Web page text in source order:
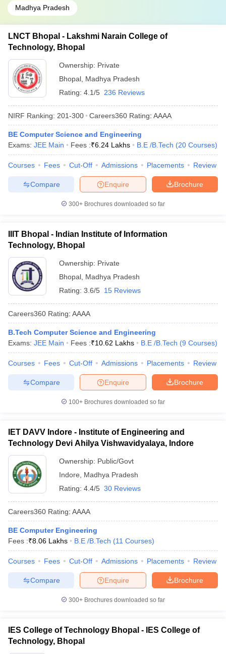
Madhya Pradesh
LNCT Bhopal - Lakshmi Narain College of
Technology, Bhopal
Ownership: Private
Bhopal Madhya Pradesh
Rating: 4.1/5 236 Reviews
NIRF Ranking: 201-300 Careers360 Rating: AAAA
BE Computer Science and Engineering
Exams: JEE Main Fees :₹6.24 Lakhs B.E /B.Tech (20 Courses)
Courses Fees Cut-Off Admissions Placements Review
Brochure
Enquire
Compare
300+ Brochures downloaded so far
IIIT Bhopal - Indian Institute of Information
Technology, Bhopal
Ownership: Private
Bhopal Madhya Pradesh
Rating: 3.6/5 15 Reviews
Careers360 Rating: AAAA
B.Tech Computer Science and Engineering
Exams: JEE Main Fees :₹10.62 Lakhs B.E /B.Tech (9 Courses)
Courses Fees Cut-Off Admissions Placements Review
Brochure
Enquire
Compare
100+ Brochures downloaded so far
IET DAVV Indore - Institute of Engineering and
Technology Devi Ahilya Vishwavidyalaya, Indore
Ownership: Public/Govt
Indore
Madhya Pradesh
Rating: 4.4/5 30 Reviews
Careers360 Rating: AAAA
BE Computer Engineering
Fees :₹8.06 Lakhs B.E /B.Tech (11 Courses)
Courses Fees Cut-Off Admissions Placements Review
Brochure
Enquire
Compare
300+ Brochures downloaded so far
IES College of Technology Bhopal - IES College of
Technology, Bhopal